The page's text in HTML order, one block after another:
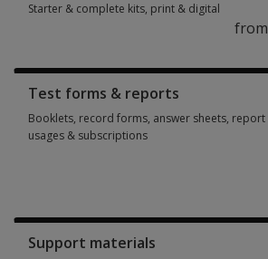
Starter & complete kits, print & digital
from
Test forms & reports
Booklets, record forms, answer sheets, report
usages & subscriptions
Support materials